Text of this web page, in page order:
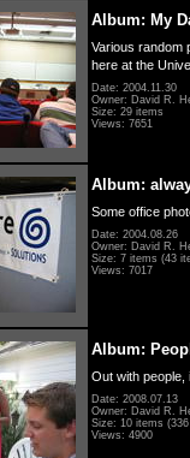
Album: My
Various random
here at the
Date: 2004.11.30
Owner: David R.
Size: 29 items
Views: 7651
Album:
Some office
Date: 2004.08.26
Owner: David R.
Size: 7 items (43
Views: 7017
Album:
Out with people,
Date: 2008.07.13
Owner: David R.
Size: 10 items
Views: 4900